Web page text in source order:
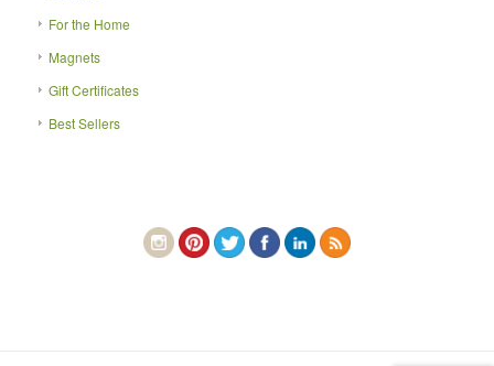
For the Home
Magnets
Gift Certificates
Best Sellers